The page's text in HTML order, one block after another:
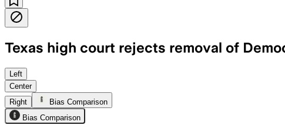
Texas high court rejects removal of
The all-Republican court said the
Left
Center
Right
Bias Comparison
Bias Comparison